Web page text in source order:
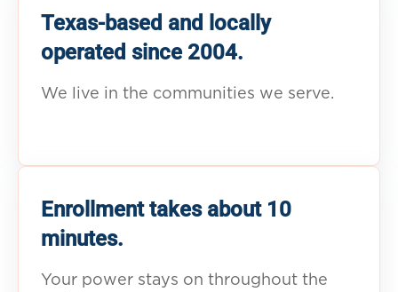
Texas-based and locally
operated since 2004.
We live in the communities we serve.
Enrollment takes about 10
minutes.
Your power stays on throughout the